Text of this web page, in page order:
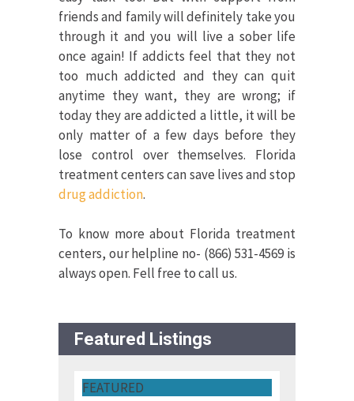
friends and family will definitely take you
through it and you will live a sober life
once again! If addicts feel that they not
too much addicted and they can quit
anytime they want, they are wrong; if
today they are addicted a little, it will be
only matter of a few days before they
lose control over themselves. Florida
treatment centers can save lives and stop
drug addiction.
To know more about Florida treatment
centers, our helpline no- (866) 531-4569 is
always open. Fell free to call us.
Featured Listings
FEATURED